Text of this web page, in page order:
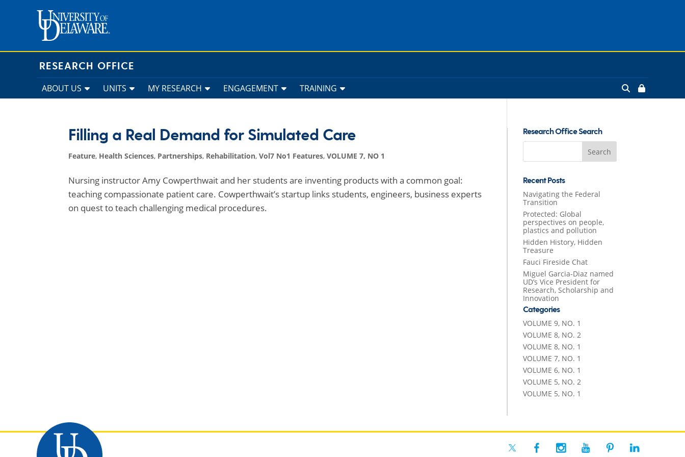
RESEARCH OFFICE
ABOUT US UNITS MY RESEARCH ENGAGEMENT TRAINING
Filling a Real Demand for Simulated Care
Feature, Health Sciences, Partnerships, Rehabilitation,Vol7 No1 Features,VOLUME 7, NO 1
Nursing instructor Amy Cowperthwait and her students are inventing products with a common goal:
teaching compassionate patient care. Cowperthwait’s startup links students, engineers, business experts
on quest to teach challenging medical procedures.
Research Office Search
Recent Posts
Navigating the Federal
Transition
Protected: Global
perspectives on people,
plastics and pollution
Hidden History, Hidden
Treasure
Fauci Fireside Chat
Miguel Garcia-Diaz named
UD’s Vice President for
Research, Scholarship and
Innovation
Categories
VOLUME 9, NO. 1
VOLUME 8, NO. 2
VOLUME 8, NO. 1
VOLUME 7, NO. 1
VOLUME 6, NO. 1
VOLUME 5, NO. 2
VOLUME 5, NO. 1